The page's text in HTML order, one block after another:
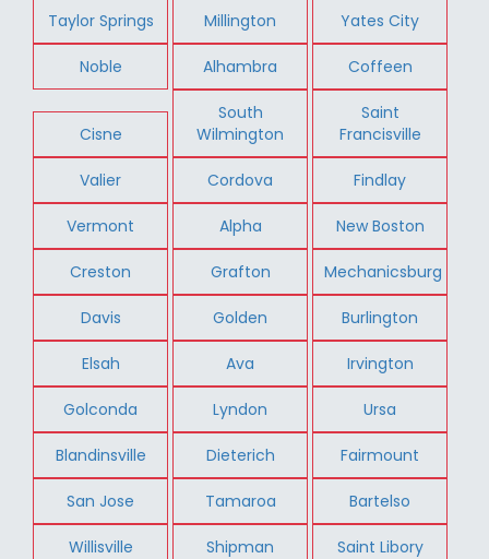
Taylor Springs Millington Yates City
Noble Alhambra Coffeen
Cisne
South
Wilmington
Saint
Francisville
Valier Cordova Findlay
Vermont Alpha New Boston
Creston Grafton Mechanicsburg
Davis Golden Burlington
Elsah Ava Irvington
Golconda Lyndon Ursa
Blandinsville Dieterich Fairmount
San Jose Tamaroa Bartelso
Willisville Shipman Saint Libory